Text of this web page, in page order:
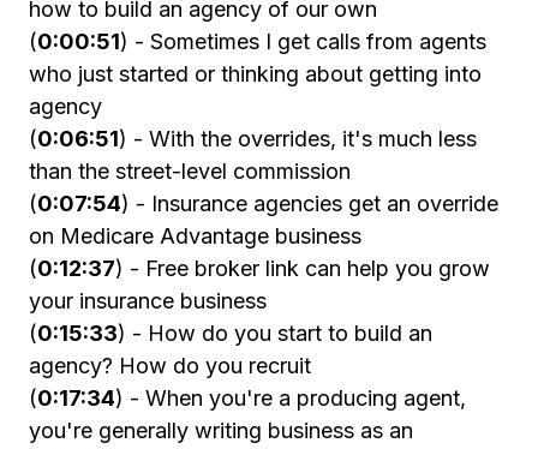
how to build an agency of our own
(0:00:51) - Sometimes I get calls from agents
who just started or thinking about getting into
agency
(0:06:51) - With the overrides, it's much less
than the street-level commission
(0:07:54) - Insurance agencies get an override
on Medicare Advantage business
(0:12:37) - Free broker link can help you grow
your insurance business
(0:15:33) - How do you start to build an
agency? How do you recruit
(0:17:34) - When you're a producing agent,
you're generally writing business as an